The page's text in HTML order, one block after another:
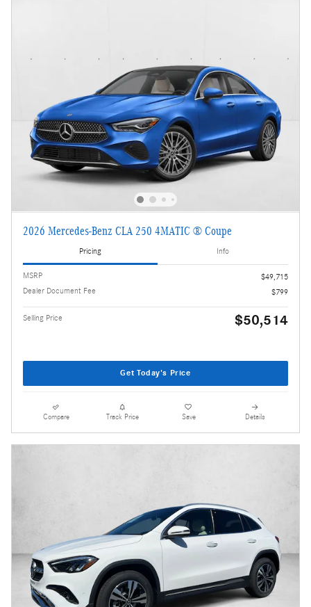
2026 Mercedes-Benz CLA 250 4MATIC ® Coupe
Pricing Info
MSRP
$49,715
Dealer Document Fee
$799
Selling Price $50,514
Get Today's Price
Compare Track Price Save Details